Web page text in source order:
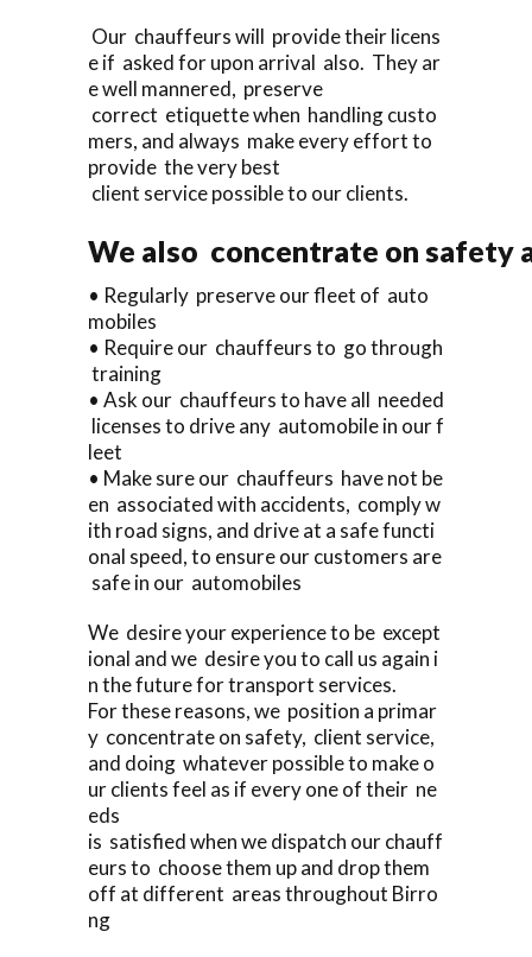
Our chauffeurs will provide their licens
e if asked for upon arrival also. They ar
e well mannered, preserve
correct etiquette when handling custo
mers, and always make every effort to
provide the very best
client service possible to our clients.
We also concentrate on safety
• Regularly preserve our fleet of auto
mobiles
• Require our chauffeurs to go through
training
• Ask our chauffeurs to have all needed
licenses to drive any automobile in our f
leet
• Make sure our chauffeurs have not be
en associated with accidents, comply w
ith road signs, and drive at a safe functi
onal speed, to ensure our customers are
safe in our automobiles
We desire your experience to be except
ional and we desire you to call us again i
n the future for transport services.
For these reasons, we position a primar
y concentrate on safety, client service,
and doing whatever possible to make o
ur clients feel as if every one of their ne
eds
is satisfied when we dispatch our chauff
eurs to choose them up and drop them
off at different areas throughout Birro
ng